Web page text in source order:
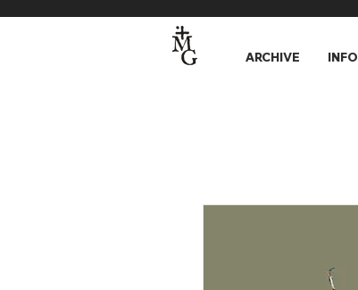
ARCHIVE INFO